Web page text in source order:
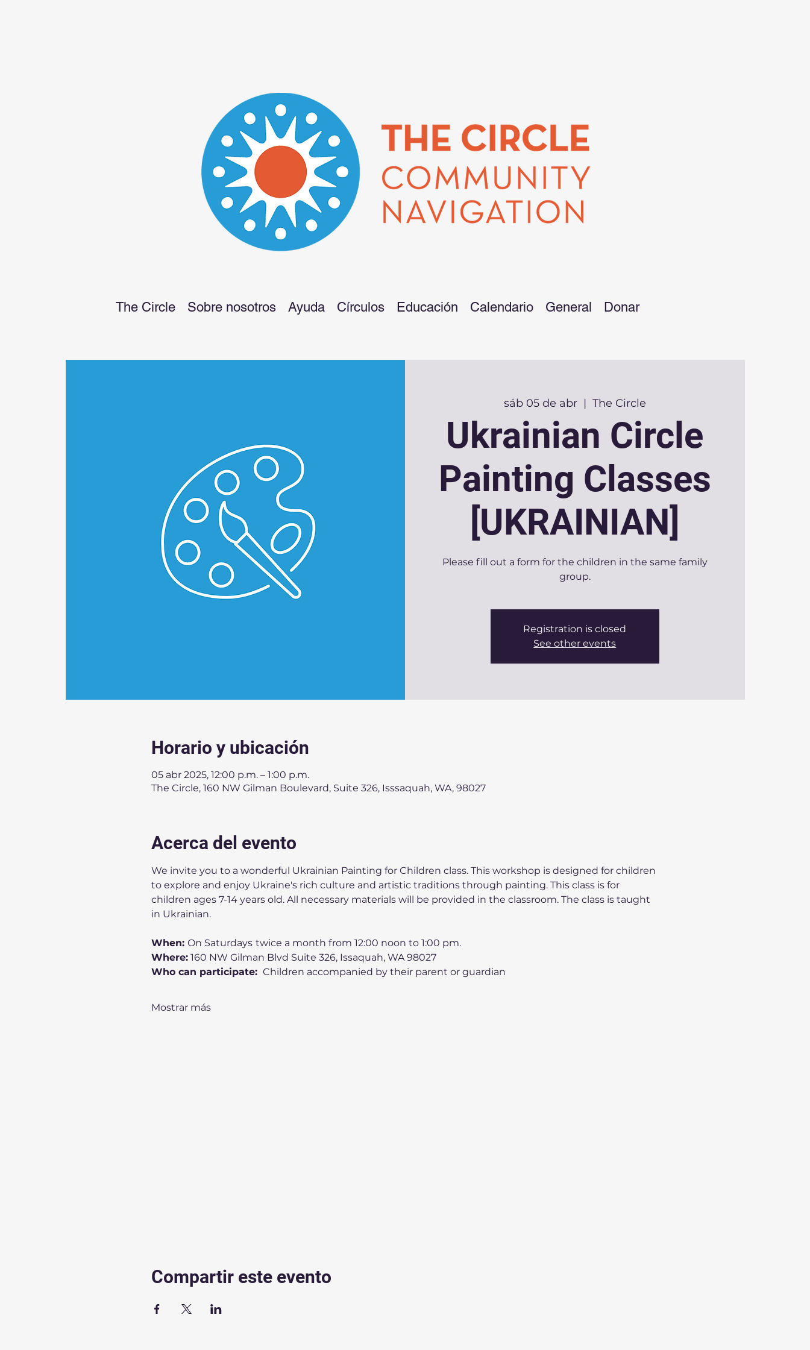
The Circle Sobre nosotros Ayuda Círculos Educación Calendario General Donar
sáb 05 de abr
  |
The Circle
Ukrainian Circle
Painting Classes
[UKRAINIAN]
Please fill out a form for the children in the same family
group.
Registration is closed
See other events
Horario y ubicación
05 abr 2025, 12:00 p.m. – 1:00 p.m.
The Circle, 160 NW Gilman Boulevard, Suite 326, Isssaquah, WA, 98027
Acerca del evento
We invite you to a wonderful Ukrainian Painting for Children class. This workshop is designed for children
to explore and enjoy Ukraine's rich culture and artistic traditions through painting. This class is for
children ages 7-14 years old. All necessary materials will be provided in the classroom. The class is taught
in Ukrainian.
When: On Saturdays twice a month from 12:00 noon to 1:00 pm.
Where: 160 NW Gilman Blvd Suite 326, Issaquah, WA 98027
Who can participate: Children accompanied by their parent or guardian
Mostrar más
Compartir este evento